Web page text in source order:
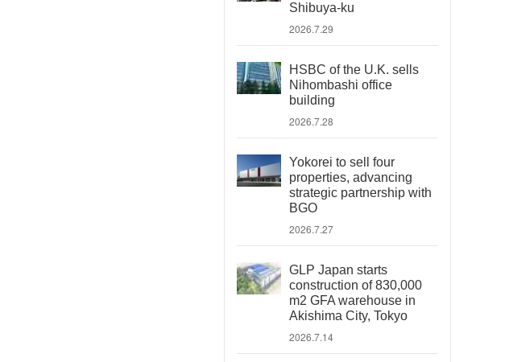
Shibuya-ku
2026.7.29
HSBC of the U.K. sells
Nihombashi office
building
2026.7.28
Yokorei to sell four
properties, advancing
strategic partnership with
BGO
2026.7.27
GLP Japan starts
construction of 830,000
m2 GFA warehouse in
Akishima City, Tokyo
2026.7.14